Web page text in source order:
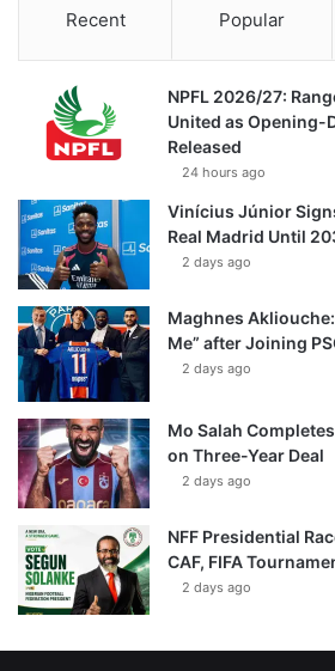
Recent Popular
NPFL 2026/27:
United as Opening-
Released
24 hours ago
Vinícius Júnior
Real Madrid Until
2 days ago
Maghnes
Me” after Joining
2 days ago
Mo Salah
on Three-Year Deal
2 days ago
NFF Presidential
CAF, FIFA
2 days ago